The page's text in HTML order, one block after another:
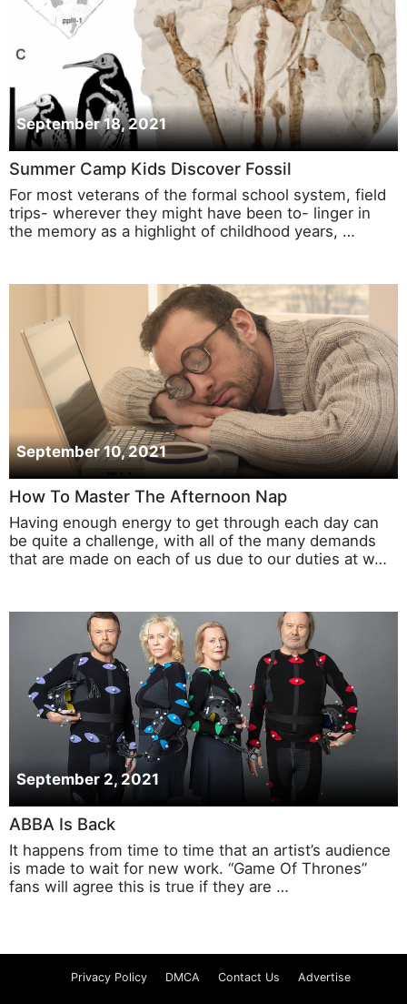
September 18, 2021
Summer Camp Kids Discover Fossil
For most veterans of the formal school system, field
trips- wherever they might have been to- linger in
the memory as a highlight of childhood years, …
September 10, 2021
How To Master The Afternoon Nap
Having enough energy to get through each day can
be quite a challenge, with all of the many demands
that are made on each of us due to our duties at w…
September 2, 2021
ABBA Is Back
It happens from time to time that an artist’s audience
is made to wait for new work. “Game Of Thrones”
fans will agree this is true if they are …
Privacy Policy DMCA Contact Us Advertise